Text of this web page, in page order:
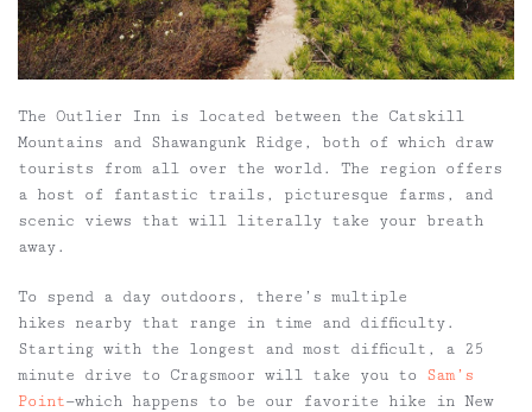
The Outlier Inn is located between the Catskill
Mountains and Shawangunk Ridge, both of which draw
tourists from all over the world. The region offers
a host of fantastic trails, picturesque farms, and
scenic views that will literally take your breath
away.
To spend a day outdoors, there’s multiple
hikes nearby that range in time and difficulty.
Starting with the longest and most difficult, a 25
minute drive to Cragsmoor will take you to Sam’s
Point—which happens to be our favorite hike in New